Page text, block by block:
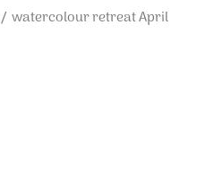
/ watercolour retreat April